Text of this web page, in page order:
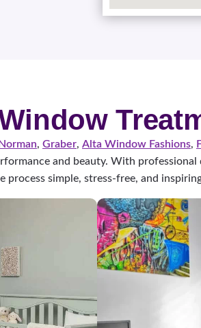
Norman, Graber, Alta Window Fashions,
and beauty. With professional
process simple, stress-free, and